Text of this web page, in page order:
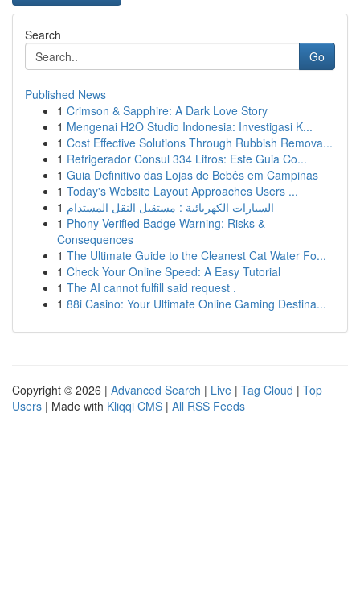
Search
Go
Published News
1 Crimson & Sapphire: A Dark Love Story
1 Mengenai H2O Studio Indonesia: Investigasi K...
1 Cost Effective Solutions Through Rubbish Remova...
1 Refrigerador Consul 334 Litros: Este Guia Co...
1 Guia Definitivo das Lojas de Bebês em Campinas
1 Today's Website Layout Approaches Users ...
1 السيارات الكهربائية : مستقبل النقل المستدام
1 Phony Verified Badge Warning: Risks &
Consequences
1 The Ultimate Guide to the Cleanest Cat Water Fo...
1 Check Your Online Speed: A Easy Tutorial
1 The AI cannot fulfill said request .
1 88i Casino: Your Ultimate Online Gaming Destina...
Copyright © 2026 | Advanced Search | Live | Tag Cloud | Top
Users | Made with Kliqqi CMS | All RSS Feeds